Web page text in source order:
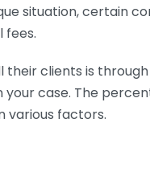
situation, certain
fees.
clients is
case. The
various factors.